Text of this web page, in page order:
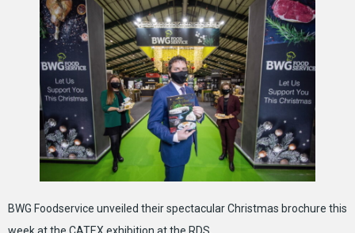
BWG Foodservice unveiled their spectacular Christmas brochure this